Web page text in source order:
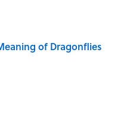
of Dragonflies
Date